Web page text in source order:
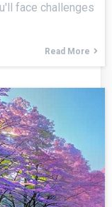
face challenges
Read More